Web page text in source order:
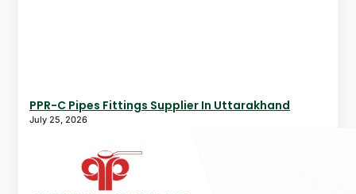
PPR-C Pipes Fittings Supplier In Uttarakhand
July 25, 2026